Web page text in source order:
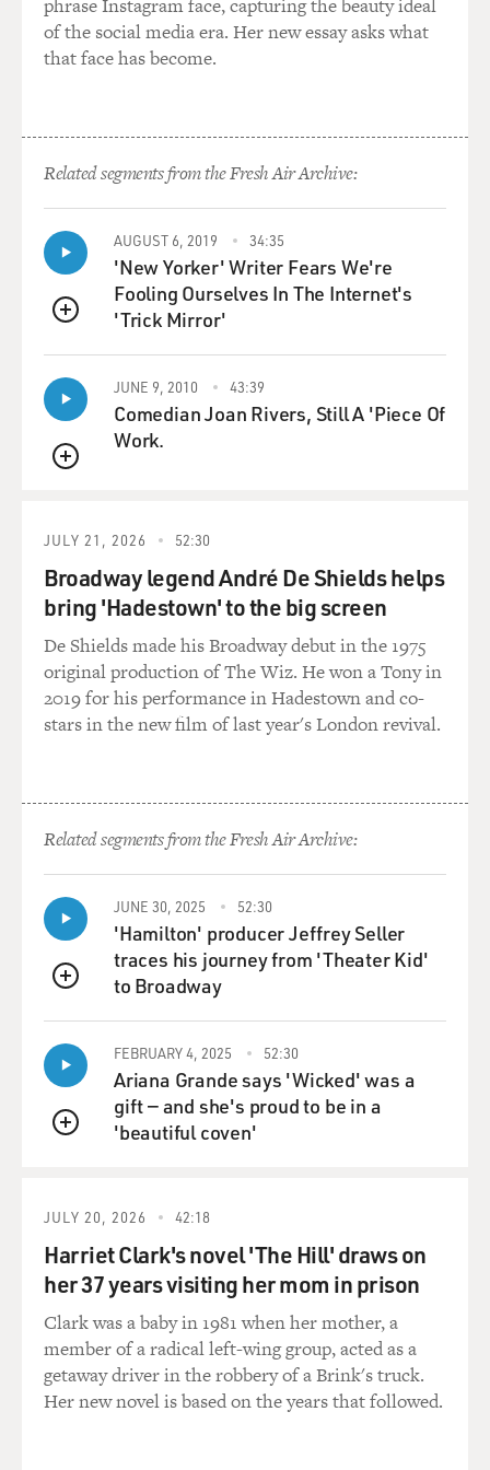
of great
responsibility because they have the right ideology,
under the
so at a recent Senate Judiciary Committee hearing, for
example, Senator
Sheldon Whitehouse of Rhode Island, a former US
question, `Should we be concerned about the
experience level of the people who
are making these very important decisions about hiring
and firing US
attorneys?' Neither Monica Goodling nor Kyle
Sampson, the former chief of
staff to Alberto Gonzales, who was also a leader in this
effort, had
significant prosecutorial experience. And in the case of
the usual credential
Department.
GROSS: You've written about some of the hiring
practices that were changed
under the Bush administration that relate to the
scandal surrounding the
firing and replacing of US attorneys, and this goes back
Attorney General John Ashcroft, who changed some
hiring lawyers to fill vacancies in the ranks. How did he
change the rules in
2002?
Mr. SAVAGE: Prior to 2002, political appointees had
much less control over
who would be hired to fill a vacancy in the career ranks
Department, and in the civil rights division, for
example, where voting rights
laws are enforced, committees of veteran career
attorneys would screen
there was a vacancy. Political appointees had to sign off
on their
recommendation, but they always accepted it under
both Republican and
Democratic administrations.
After 2002, when Attorney General Ashcroft made this
change, the career hiring
phrase Instagram face, capturing the beauty ideal
of the social media era. Her new essay asks what
that face has become.
Related segments from the Fresh Air Archive:
QUEUE
AUGUST 6, 2019 34:35
'New Yorker' Writer Fears We're
Fooling Ourselves In The Internet's
'Trick Mirror'
QUEUE
JUNE 9, 2010 43:39
Comedian Joan Rivers, Still A 'Piece Of
Work.
JULY 21, 2026 52:30
Broadway legend André De Shields helps
bring 'Hadestown' to the big screen
De Shields made his Broadway debut in the 1975
original production of The Wiz. He won a Tony in
2019 for his performance in Hadestown and co-
stars in the new film of last year's London revival.
Related segments from the Fresh Air Archive:
QUEUE
JUNE 30, 2025 52:30
'Hamilton' producer Jeffrey Seller
traces his journey from 'Theater Kid'
to Broadway
QUEUE
FEBRUARY 4, 2025 52:30
Ariana Grande says 'Wicked' was a
gift — and she's proud to be in a
'beautiful coven'
JULY 20, 2026 42:18
Harriet Clark's novel 'The Hill' draws on
her 37 years visiting her mom in prison
Clark was a baby in 1981 when her mother, a
member of a radical left-wing group, acted as a
getaway driver in the robbery of a Brink's truck.
Her new novel is based on the years that followed.